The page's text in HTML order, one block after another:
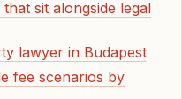
sit alongside legal
lawyer in Budapest
fee scenarios by